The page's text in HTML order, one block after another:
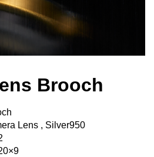
Brooch
Lens , Silver950